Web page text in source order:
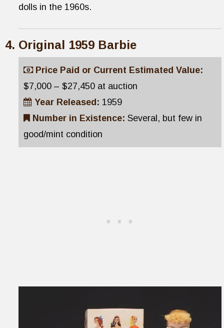
dolls in the 1960s.
Original 1959 Barbie
Price Paid or Current Estimated Value:
$7,000 – $27,450 at auction
Year Released: 1959
Number in Existence: Several, but few in
good/mint condition